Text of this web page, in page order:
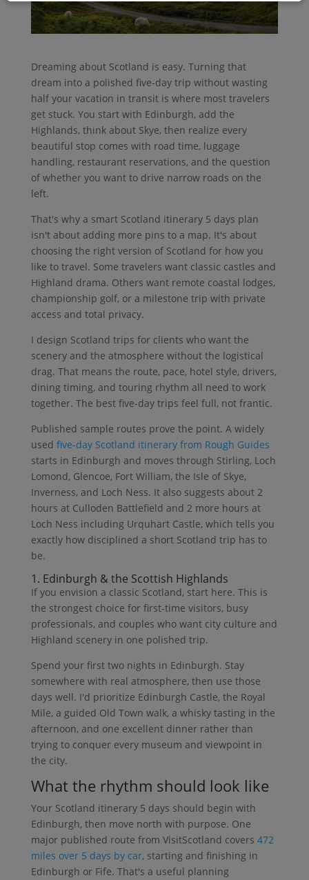
Dreaming about Scotland is easy. Turning that
dream into a polished five-day trip without wasting
half your vacation in transit is where most travelers
get stuck. You start with Edinburgh, add the
Highlands, think about Skye, then realize every
beautiful stop comes with road time, luggage
handling, restaurant reservations, and the question
of whether you want to drive narrow roads on the
left.
That's why a smart Scotland itinerary 5 days plan
isn't about adding more pins to a map. It's about
choosing the right version of Scotland for how you
like to travel. Some travelers want classic castles and
Highland drama. Others want remote coastal lodges,
championship golf, or a milestone trip with private
access and total privacy.
I design Scotland trips for clients who want the
scenery and the atmosphere without the logistical
drag. That means the route, pace, hotel style, drivers,
dining timing, and touring rhythm all need to work
together. The best five-day trips feel full, not frantic.
Published sample routes prove the point. A widely
used five-day Scotland itinerary from Rough Guides
starts in Edinburgh and moves through Stirling, Loch
Lomond, Glencoe, Fort William, the Isle of Skye,
Inverness, and Loch Ness. It also suggests about 2
hours at Culloden Battlefield and 2 more hours at
Loch Ness including Urquhart Castle, which tells you
exactly how disciplined a short Scotland trip has to
be.
1. Edinburgh & the Scottish Highlands
If you envision a classic Scotland, start here. This is
the strongest choice for first-time visitors, busy
professionals, and couples who want city culture and
Highland scenery in one polished trip.
Spend your first two nights in Edinburgh. Stay
somewhere with real atmosphere, then use those
days well. I'd prioritize Edinburgh Castle, the Royal
Mile, a guided Old Town walk, a whisky tasting in the
afternoon, and one excellent dinner rather than
trying to conquer every museum and viewpoint in
the city.
What the rhythm should look like
Your Scotland itinerary 5 days should begin with
Edinburgh, then move north with purpose. One
major published route from VisitScotland covers 472
miles over 5 days by car, starting and finishing in
Edinburgh or Fife. That's a useful planning